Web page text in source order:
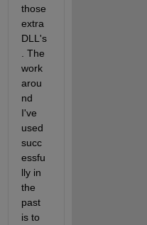
those
extra
DLL's
. The
work
arou
nd
I've
used
succ
essfu
lly in
the
past
is to